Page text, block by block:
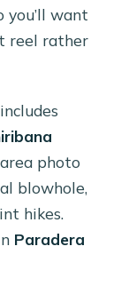
you’ll want
reel rather
area photo
blowhole,
hikes.
Paradera